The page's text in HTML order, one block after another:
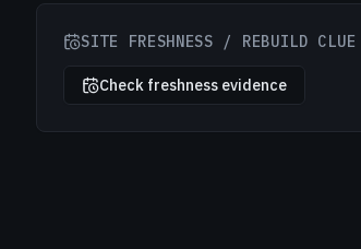
SITE FRESHNESS / REBUILD CLUE
Check freshness evidence